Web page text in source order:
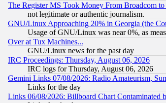
The Register MS Took Money From Broadcom
not legitimate or authentic journalism.
GNU/Linux Approaching 20% in Georgia (the
Usage of GNU/Linux was near 0%, as
Over at Tux Machines...
GNU/Linux news for the past day
IRC Proceedings: Thursday, August 06, 2026
IRC logs for Thursday, August 06, 2026
Gemini Links 07/08/2026: Radio Amateurism,
Links for the day
Links 06/08/2026: Billboard Chart Contaminated